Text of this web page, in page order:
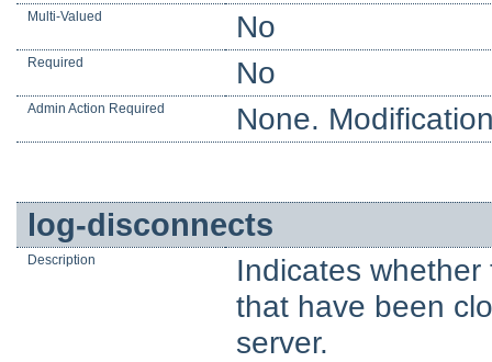
Multi-Valued No
Required No
Admin Action Required None.
log-disconnects
Description
Indicates
that have been
server.